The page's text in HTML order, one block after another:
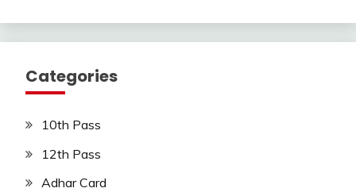
Categories
10th Pass
12th Pass
Adhar Card